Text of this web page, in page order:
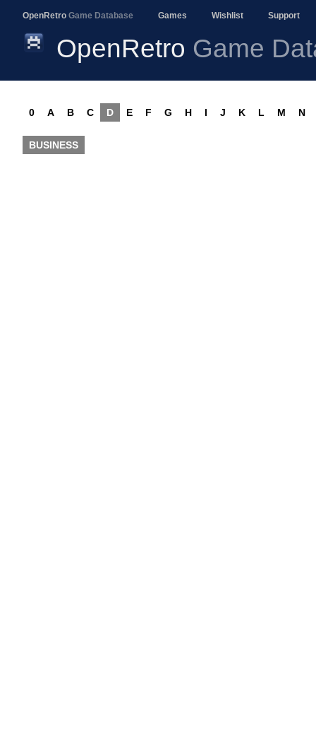
OpenRetro Game Database Games Wishlist Support
OpenRetro Game
0 A B C D E F G H I J K L M N
BUSINESS